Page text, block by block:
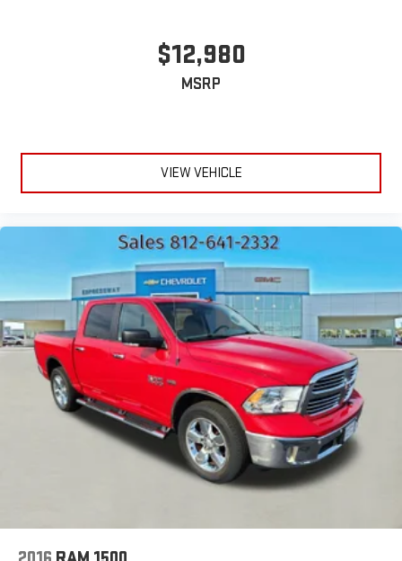
Deleted when (RG7) Fleet LTZ Base Content Delete is
ordered. Beginning October 26, 2022 through November 20,
2022, certain vehicles will be forced to include (00C) Not
Equipped with Wireless Charging, which removes Wireless
$12,980
MSRP
VIEW VEHICLE